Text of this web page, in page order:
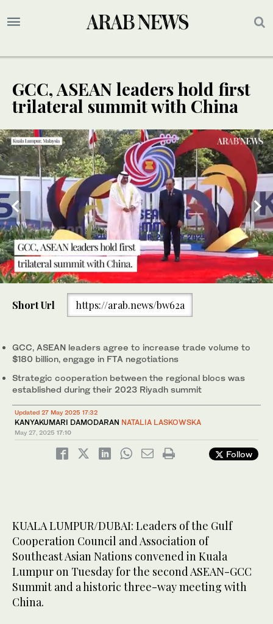
GCC, ASEAN leaders hold first
trilateral summit with China
SPECIAL
Short Url https://arab.news/bw62a
GCC, ASEAN leaders agree to increase trade volume to
$180 billion, engage in FTA negotiations
Strategic cooperation between the regional blocs was
established during their 2023 Riyadh summit
Updated 27 May 2025 17:32
KANYAKUMARI DAMODARAN NATALIA LASKOWSKA
May 27, 2025 17:10
Follow
KUALA LUMPUR/DUBAI: Leaders of the Gulf
Cooperation Council and Association of
Southeast Asian Nations convened in Kuala
Lumpur on Tuesday for the second ASEAN-GCC
Summit and a historic three-way meeting with
China.